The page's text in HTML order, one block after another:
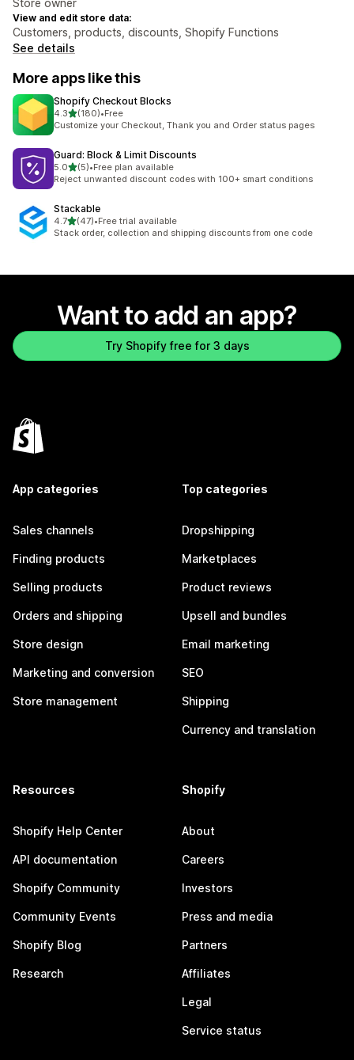
Store owner
View and edit store data:
Customers, products, discounts, Shopify Functions
See details
More apps like this
Shopify Checkout Blocks
4.3out of 5 stars
(180)
180 total reviews
•Free
Customize your Checkout, Thank you and Order status pages
Guard: Block & Limit Discounts
5.0out of 5 stars
(5)
5 total reviews
•Free plan available
Reject unwanted discount codes with 100+ smart conditions
Stackable
4.7out of 5 stars
(47)
47 total reviews
•Free trial available
Stack order, collection and shipping discounts from one code
Want to add an app?
Try Shopify free for 3 days
App categories
Sales channels
Finding products
Selling products
Orders and shipping
Store design
Marketing and conversion
Store management
Top categories
Dropshipping
Marketplaces
Product reviews
Upsell and bundles
Email marketing
SEO
Shipping
Currency and translation
Resources
Shopify Help Center
API documentation
Shopify Community
Community Events
Shopify Blog
Research
Shopify
About
Careers
Investors
Press and media
Partners
Affiliates
Legal
Service status